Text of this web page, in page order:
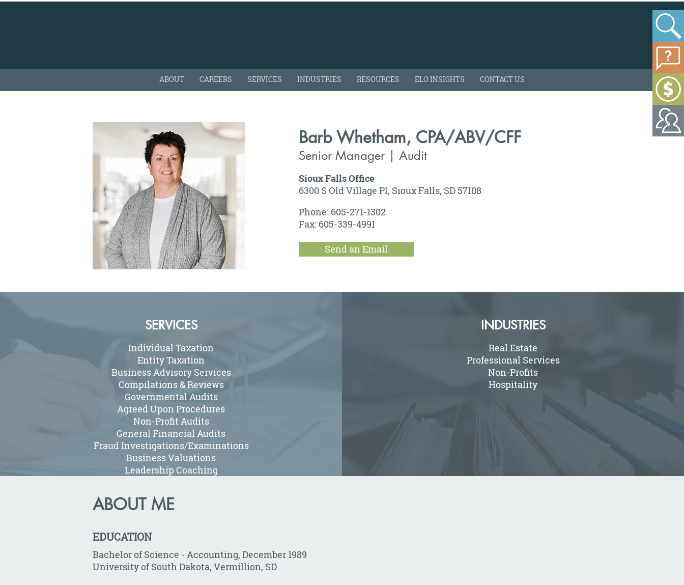
ABOUT CAREERS SERVICES INDUSTRIES RESOURCES ELO INSIGHTS CONTACT US
Barb Whetham, CPA/ABV/CFF
Senior Manager | Audit
Sioux Falls Office
6300 S Old Village Pl, Sioux Falls, SD 57108
Phone: 605-271-1302
Fax: 605-339-4991
Send an Email
SERVICES
Individual Taxation
Entity Taxation
Business Advisory Services
Compilations & Reviews
Governmental Audits
Agreed Upon Procedures
Non-Profit Audits
General Financial Audits
Fraud Investigations/Examinations
Business Valuations
Leadership Coaching
INDUSTRIES
Real Estate
Professional Services
Non-Profits
Hospitality
ABOUT ME
EDUCATION
Bachelor of Science - Accounting, December 1989
University of South Dakota, Vermillion, SD